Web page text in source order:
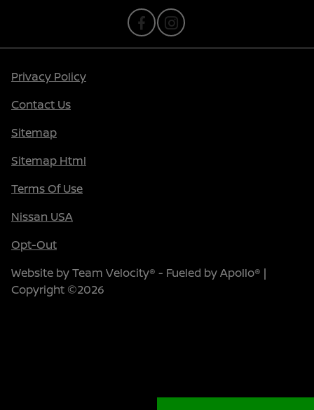
Privacy Policy
Contact Us
Sitemap
Sitemap Html
Terms Of Use
Nissan USA
Opt-Out
Website byTeam Velocity® - Fueled by Apollo® |
Copyright ©2026